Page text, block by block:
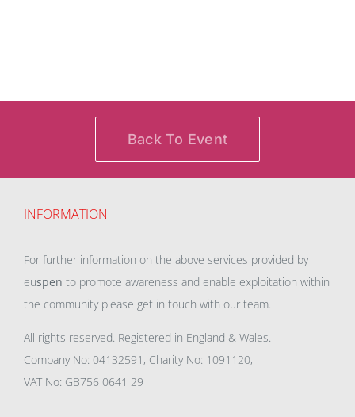
Back To Event
INFORMATION
For further information on the above services provided by
euspen to promote awareness and enable exploitation within
the community please get in touch with our team.
All rights reserved. Registered in England & Wales.
Company No: 04132591, Charity No: 1091120,
VAT No: GB756 0641 29